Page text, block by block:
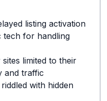
listing activation
tech for handling
limited to their
and traffic
with hidden